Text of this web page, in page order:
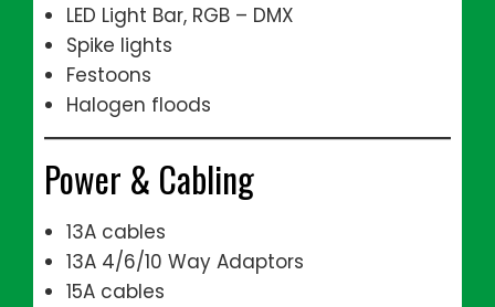
LED Light Bar, RGB – DMX
Spike lights
Festoons
Halogen floods
Power & Cabling
13A cables
13A 4/6/10 Way Adaptors
15A cables